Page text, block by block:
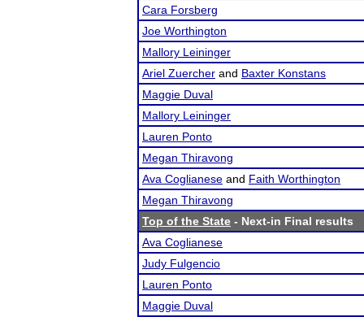
Cara Forsberg
Joe Worthington
Mallory Leininger
Ariel Zuercher and Baxter Konstans
Maggie Duval
Mallory Leininger
Lauren Ponto
Megan Thiravong
Ava Coglianese and Faith Worthington
Megan Thiravong
Top of the State - Next-in Final results
Ava Coglianese
Judy Fulgencio
Lauren Ponto
Maggie Duval